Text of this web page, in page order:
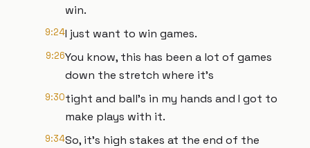
win.
9:24I just want to win games.
9:26You know, this has been a lot of games
down the stretch where it's
9:30tight and ball's in my hands and I got to
make plays with it.
9:34So, it's high stakes at the end of the